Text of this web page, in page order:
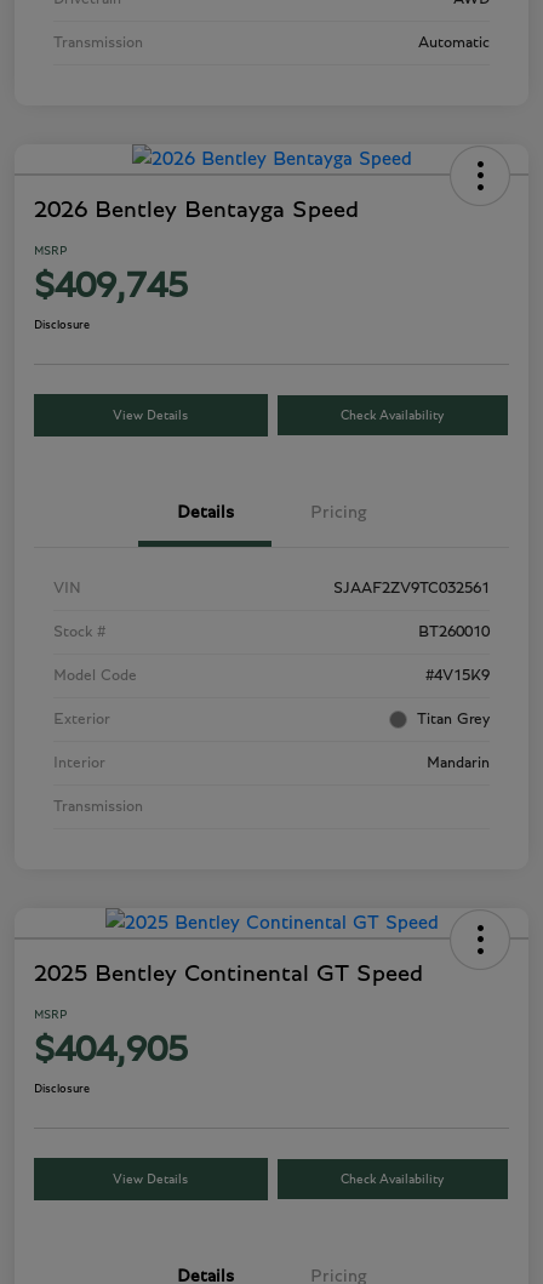
Transmission Automatic
2026 Bentley Bentayga Speed
MSRP
$409,745
Disclosure
View Details Check Availability
Details Pricing
VIN SJAAF2ZV9TC032561
Stock # BT260010
Model Code #4V15K9
Exterior Titan Grey
Interior Mandarin
Transmission
2025 Bentley Continental GT Speed
MSRP
$404,905
Disclosure
View Details Check Availability
Details Pricing